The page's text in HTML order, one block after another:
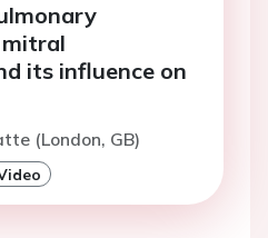
its influence on
(London, GB)